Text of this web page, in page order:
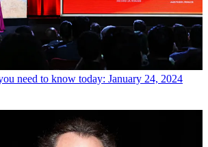
need to know today: January 24, 2024